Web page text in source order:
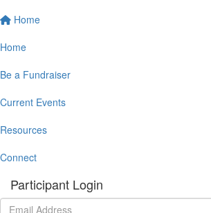
Home
Home
Be a Fundraiser
Current Events
Resources
Connect
Participant Login